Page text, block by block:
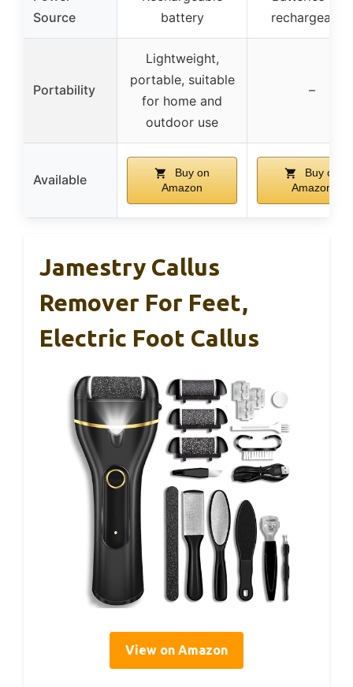
Source
battery
rechargeable)
Portability
Lightweight,
portable, suitable
for home and
outdoor use
–
Available
Buy on
Amazon
Buy on
Amazon
Jamestry Callus
Remover For Feet,
Electric Foot Callus
View on Amazon